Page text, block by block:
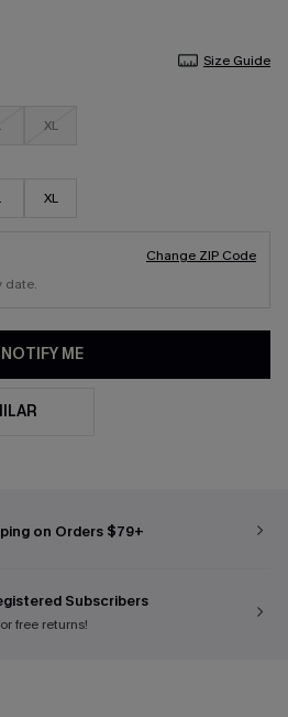
Size Guide
XL
XL
Change ZIP Code
date.
NOTIFY ME
on Orders $79+
Subscribers
free returns!